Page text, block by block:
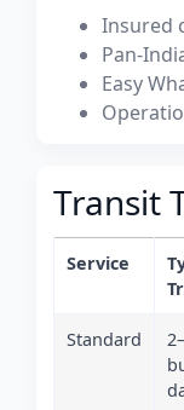
Insured
Pan-
Easy
Transit
Service
Standard